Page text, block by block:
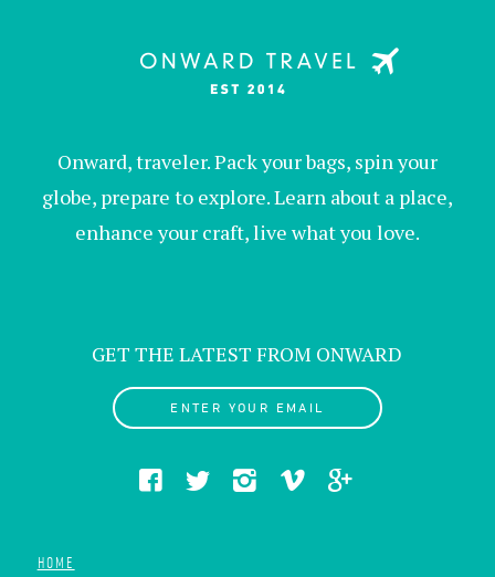
Onward, traveler. Pack your bags, spin your
globe, prepare to explore. Learn about a place,
enhance your craft, live what you love.
GET THE LATEST FROM ONWARD
ENTER YOUR EMAIL
HOME